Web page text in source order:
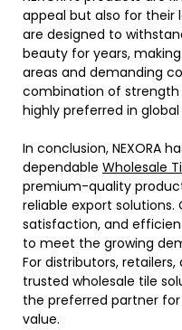
appeal but also for their
are designed to
beauty for years,
areas and demanding
combination of strength
highly preferred in
In conclusion, NEXORA
dependable Wholesale
premium-quality
reliable export
satisfaction, and
to meet the growing
For distributors,
trusted wholesale tile
the preferred partner
value.